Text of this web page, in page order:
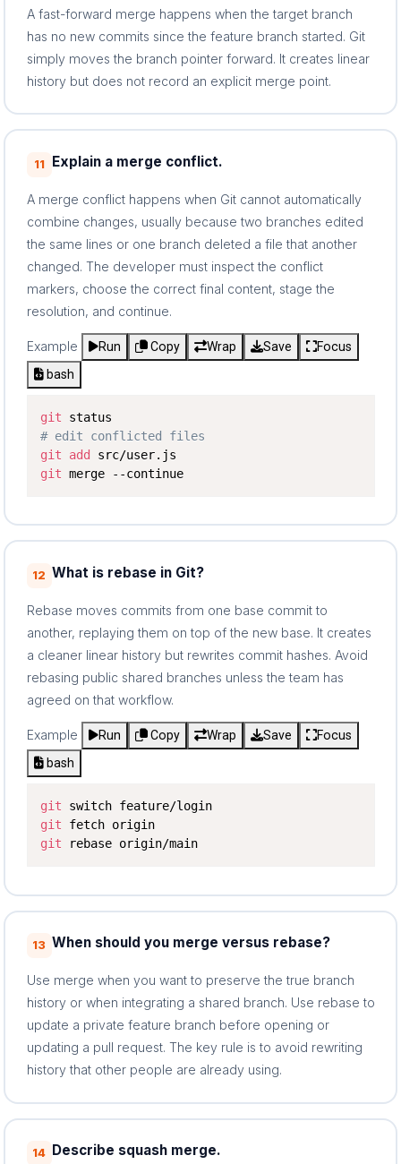
A fast-forward merge happens when the target branch
has no new commits since the feature branch started. Git
simply moves the branch pointer forward. It creates linear
history but does not record an explicit merge point.
11 Explain a merge conflict.
A merge conflict happens when Git cannot automatically
combine changes, usually because two branches edited
the same lines or one branch deleted a file that another
changed. The developer must inspect the conflict
markers, choose the correct final content, stage the
resolution, and continue.
Example Run Copy Wrap Save
Focus
bash
git
# edit conflicted files
git
add
git merge --continue
12 What is rebase in Git?
Rebase moves commits from one base commit to
another, replaying them on top of the new base. It creates
a cleaner linear history but rewrites commit hashes. Avoid
rebasing public shared branches unless the team has
agreed on that workflow.
Example Run Copy Wrap Save
Focus
bash
git
switch feature/login
git
fetch origin
git rebase origin/main
13 When should you merge versus rebase?
Use merge when you want to preserve the true branch
history or when integrating a shared branch. Use rebase to
update a private feature branch before opening or
updating a pull request. The key rule is to avoid rewriting
history that other people are already using.
14 Describe squash merge.